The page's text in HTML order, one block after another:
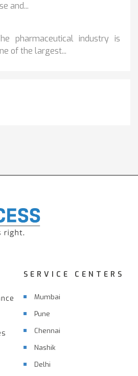
and...
pharmaceutical industry is
of the largest...
SERVICE CENTERS
Mumbai
Pune
Chennai
Nashik
Delhi